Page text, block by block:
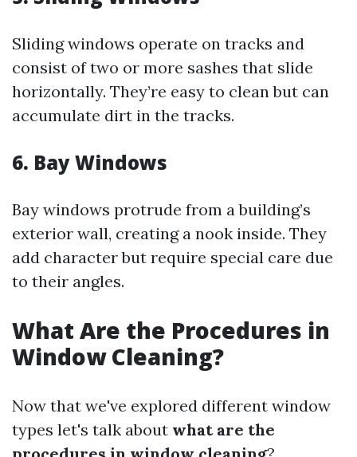
Sliding windows operate on tracks and
consist of two or more sashes that slide
horizontally. They’re easy to clean but can
accumulate dirt in the tracks.
6. Bay Windows
Bay windows protrude from a building’s
exterior wall, creating a nook inside. They
add character but require special care due
to their angles.
What Are the Procedures in
Window Cleaning?
Now that we've explored different window
types let's talk about what are the